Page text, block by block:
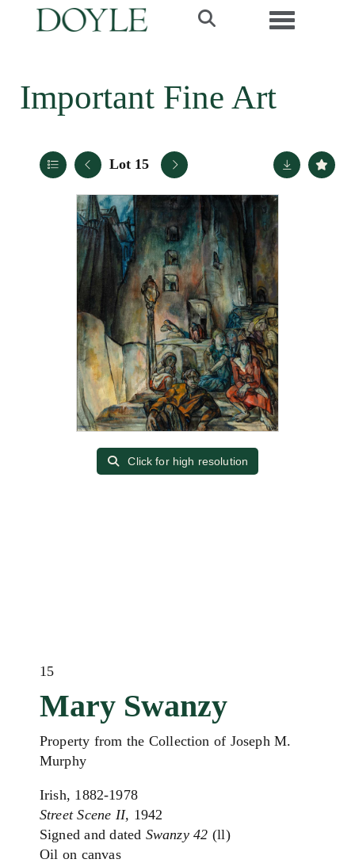
Toggle
Important Fine Art
Lot 15
Click for high resolution
15
Mary Swanzy
Property from the Collection of Joseph M.
Murphy
Irish, 1882-1978
Street Scene II, 1942
Signed and dated Swanzy 42 (ll)
Oil on canvas